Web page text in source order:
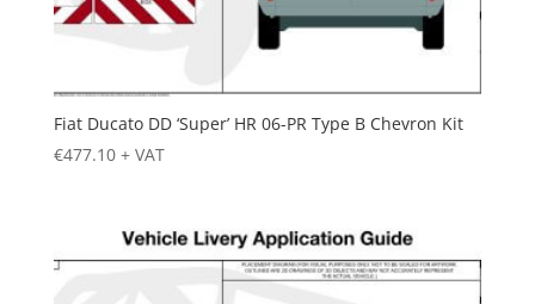
Fiat Ducato DD ‘Super’ HR 06-PR Type B Chevron Kit
€477.10 + VAT